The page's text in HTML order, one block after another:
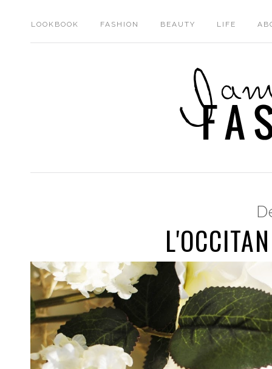
LOOKBOOK FASHION BEAUTY LIFE